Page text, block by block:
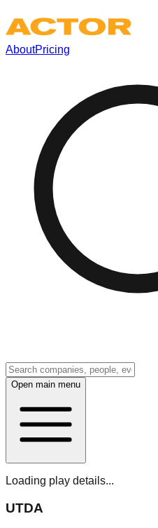
AboutPricing
Open main menu
Loading play details...
UTDA